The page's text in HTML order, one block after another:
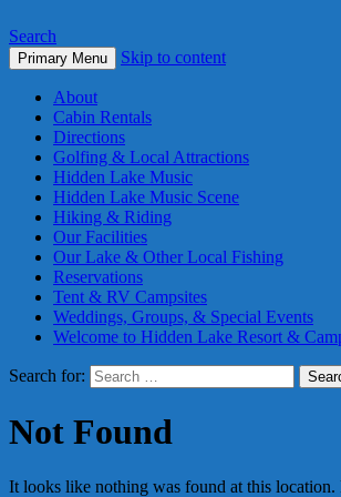
Search
Primary Menu Skip to content
About
Cabin Rentals
Directions
Golfing & Local Attractions
Hidden Lake Music
Hidden Lake Music Scene
Hiking & Riding
Our Facilities
Our Lake & Other Local Fishing
Reservations
Tent & RV Campsites
Weddings, Groups, & Special Events
Welcome to Hidden Lake Resort &
Search for:
Not Found
It looks like nothing was found at this location.